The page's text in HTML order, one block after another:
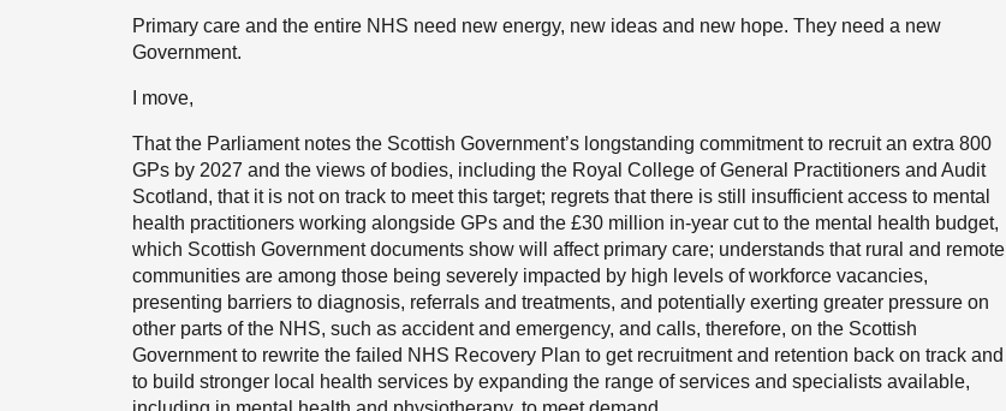
Primary care and the entire NHS need new energy, new ideas and new hope. They need a new
Government.
I move,
That the Parliament notes the Scottish Government’s longstanding commitment to recruit an extra 800
GPs by 2027 and the views of bodies, including the Royal College of General Practitioners and Audit
Scotland, that it is not on track to meet this target; regrets that there is still insufficient access to mental
health practitioners working alongside GPs and the £30 million in-year cut to the mental health budget,
which Scottish Government documents show will affect primary care; understands that rural and remote
communities are among those being severely impacted by high levels of workforce vacancies,
presenting barriers to diagnosis, referrals and treatments, and potentially exerting greater pressure on
other parts of the NHS, such as accident and emergency, and calls, therefore, on the Scottish
Government to rewrite the failed NHS Recovery Plan to get recruitment and retention back on track and
to build stronger local health services by expanding the range of services and specialists available,